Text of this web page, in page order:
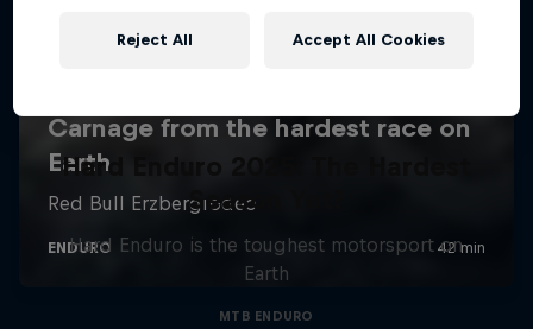
Hard Enduro 2025: The Hardest
Season Yet?
Hard Enduro is the toughest motorsport on
Earth
MTB ENDURO
Reject All Accept All Cookies